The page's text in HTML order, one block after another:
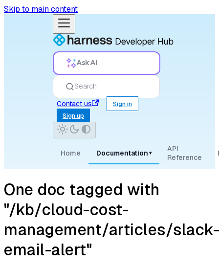
Skip to main content
Ask AI
Search
Contact us
Sign in
Sign up
Home Documentation ▾
API
Reference
One doc tagged with
"/kb/cloud-cost-
management/articles/slack-
email-alert"